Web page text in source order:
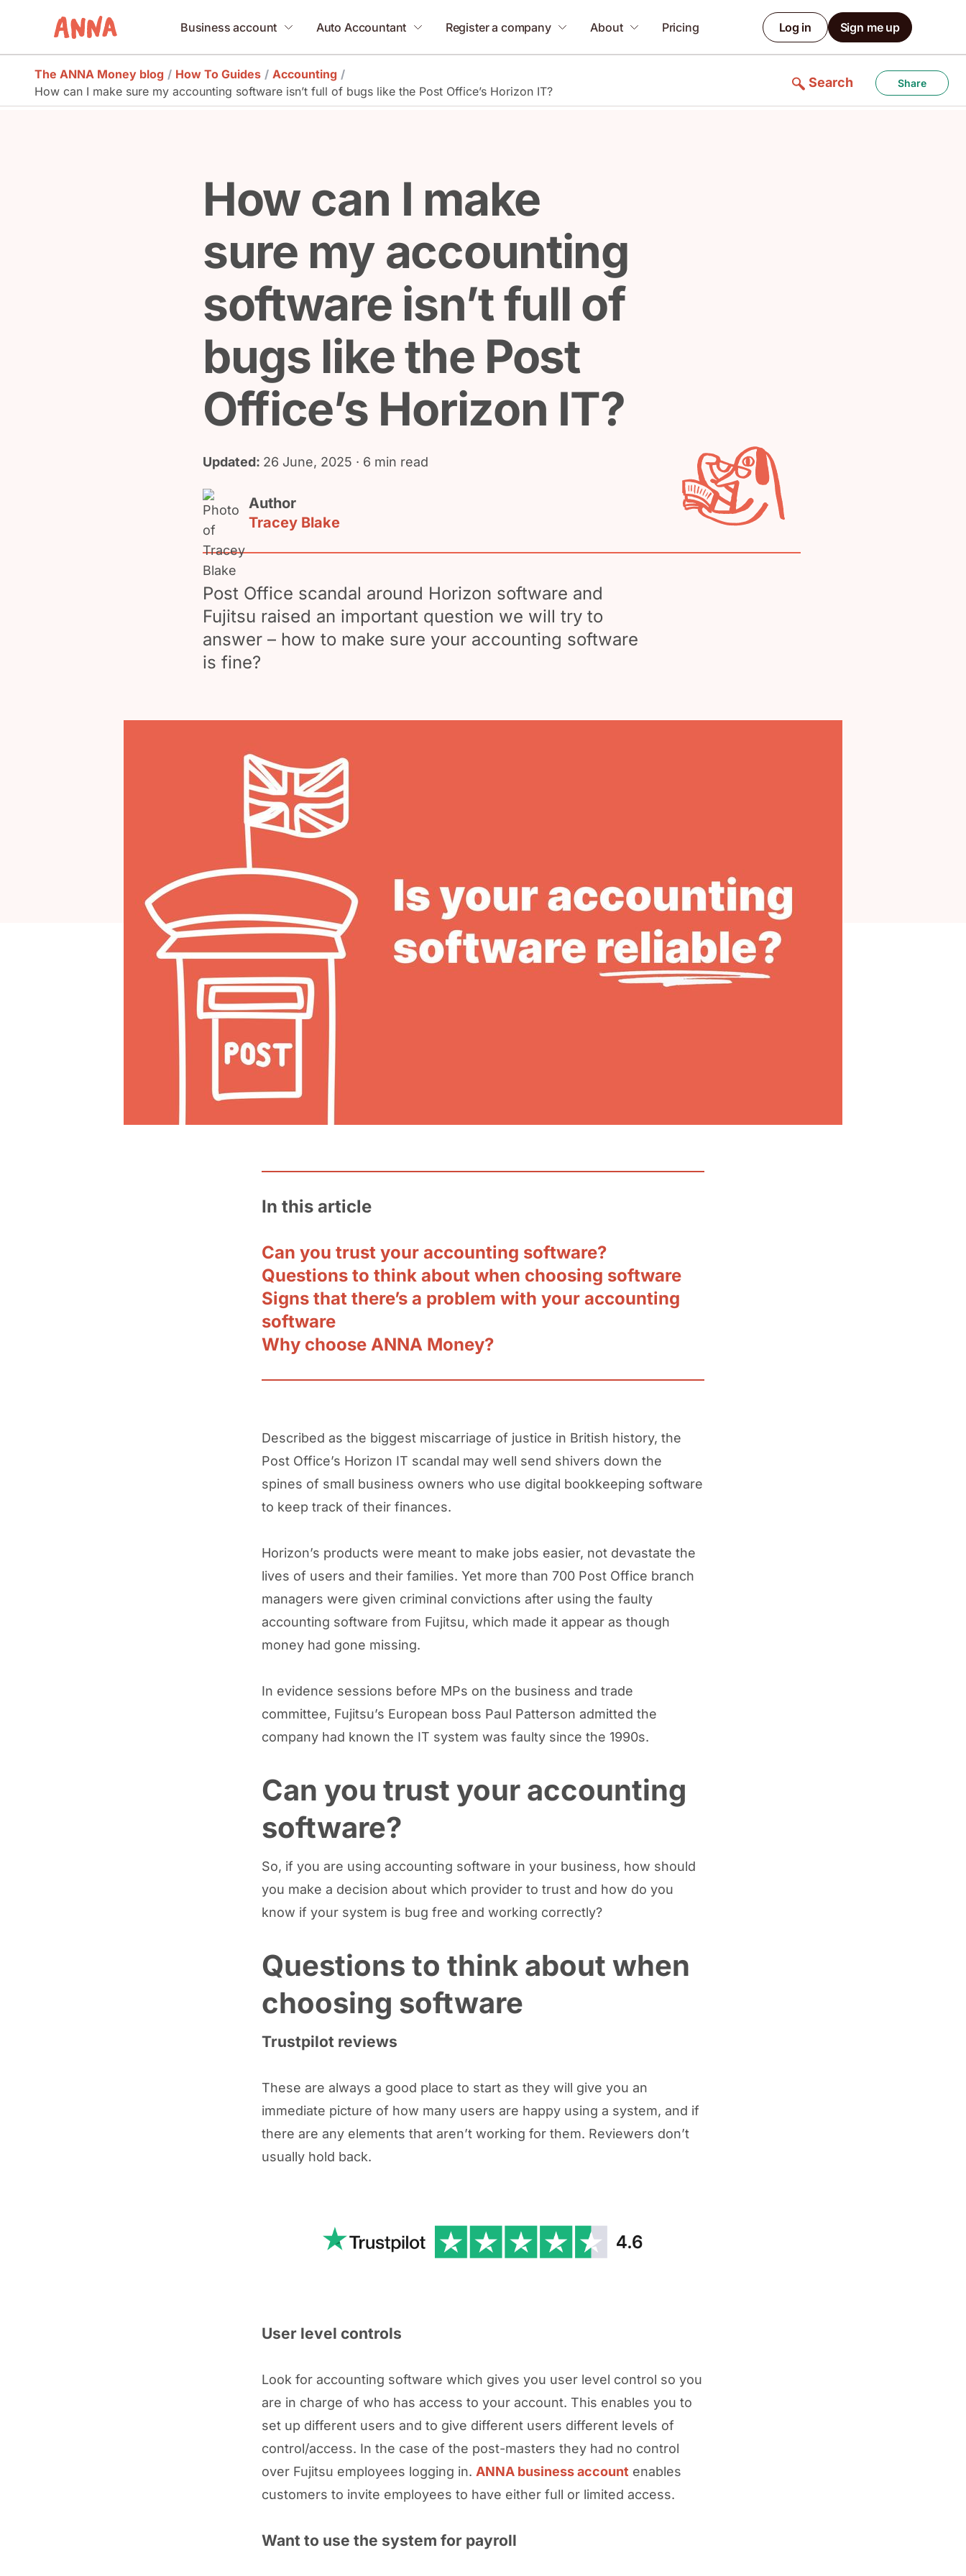
Business account Auto Accountant Register a company About Pricing Log in Sign me up
The ANNA Money blog / How To Guides / Accounting /
How can I make sure my accounting software isn’t full of bugs like the Post Office’s Horizon IT?
Search Share
How can I make
sure my accounting
software isn’t full of
bugs like the Post
Office’s Horizon IT?
Updated: 26 June, 2025 · 6 min read
Author
Tracey Blake
Post Office scandal around Horizon software and
Fujitsu raised an important question we will try to
answer – how to make sure your accounting software
is fine?
In this article
Can you trust your accounting software?
Questions to think about when choosing software
Signs that there’s a problem with your accounting
software
Why choose ANNA Money?
Described as the biggest miscarriage of justice in British history, the
Post Office’s Horizon IT scandal may well send shivers down the
spines of small business owners who use digital bookkeeping software
to keep track of their finances.
Horizon’s products were meant to make jobs easier, not devastate the
lives of users and their families. Yet more than 700 Post Office branch
managers were given criminal convictions after using the faulty
accounting software from Fujitsu, which made it appear as though
money had gone missing.
In evidence sessions before MPs on the business and trade
committee, Fujitsu’s European boss Paul Patterson admitted the
company had known the IT system was faulty since the 1990s.
Can you trust your accounting
software?
So, if you are using accounting software in your business, how should
you make a decision about which provider to trust and how do you
know if your system is bug free and working correctly?
Questions to think about when
choosing software
Trustpilot reviews
These are always a good place to start as they will give you an
immediate picture of how many users are happy using a system, and if
there are any elements that aren’t working for them. Reviewers don’t
usually hold back.
User level controls
Look for accounting software which gives you user level control so you
are in charge of who has access to your account. This enables you to
set up different users and to give different users different levels of
control/access. In the case of the post-masters they had no control
over Fujitsu employees logging in. ANNA business account enables
customers to invite employees to have either full or limited access.
Want to use the system for payroll